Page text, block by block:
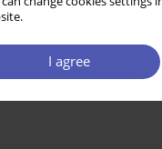
I agree